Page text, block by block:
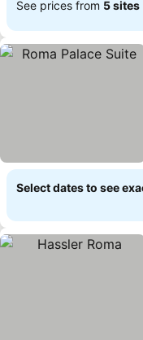
See prices from 5 sites
Select dates to see